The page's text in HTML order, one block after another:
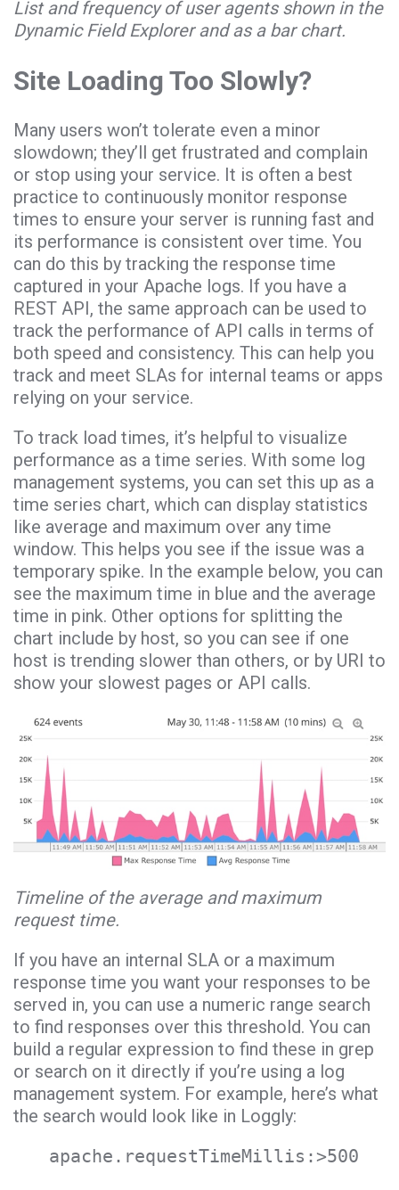
List and frequency of user agents shown in the
Dynamic Field Explorer and as a bar chart.
Site Loading Too Slowly?
Many users won’t tolerate even a minor
slowdown; they’ll get frustrated and complain
or stop using your service. It is often a best
practice to continuously monitor response
times to ensure your server is running fast and
its performance is consistent over time. You
can do this by tracking the response time
captured in your Apache logs. If you have a
REST API, the same approach can be used to
track the performance of API calls in terms of
both speed and consistency. This can help you
track and meet SLAs for internal teams or apps
relying on your service.
To track load times, it’s helpful to visualize
performance as a time series. With some log
management systems, you can set this up as a
time series chart, which can display statistics
like average and maximum over any time
window. This helps you see if the issue was a
temporary spike. In the example below, you can
see the maximum time in blue and the average
time in pink. Other options for splitting the
chart include by host, so you can see if one
host is trending slower than others, or by URI to
show your slowest pages or API calls.
Timeline of the average and maximum
request time.
If you have an internal SLA or a maximum
response time you want your responses to be
served in, you can use a numeric range search
to find responses over this threshold. You can
build a regular expression to find these in grep
or search on it directly if you’re using a log
management system. For example, here’s what
the search would look like in Loggly:
apache.requestTimeMillis:>500